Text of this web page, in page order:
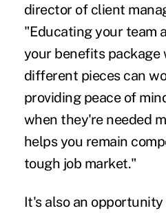
director of client
"Educating your team
your benefits package
different pieces can
providing peace of
when they're needed
helps you remain
tough job market."
It's also an